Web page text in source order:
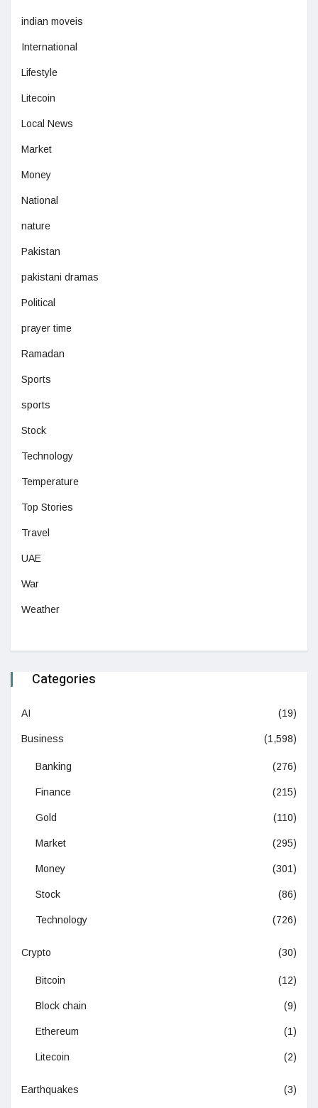
indian moveis
International
Lifestyle
Litecoin
Local News
Market
Money
National
nature
Pakistan
pakistani dramas
Political
prayer time
Ramadan
Sports
sports
Stock
Technology
Temperature
Top Stories
Travel
UAE
War
Weather
Categories
AI (19)
Business (1,598)
Banking (276)
Finance (215)
Gold (110)
Market (295)
Money (301)
Stock (86)
Technology (726)
Crypto (30)
Bitcoin (12)
Block chain (9)
Ethereum (1)
Litecoin (2)
Earthquakes (3)